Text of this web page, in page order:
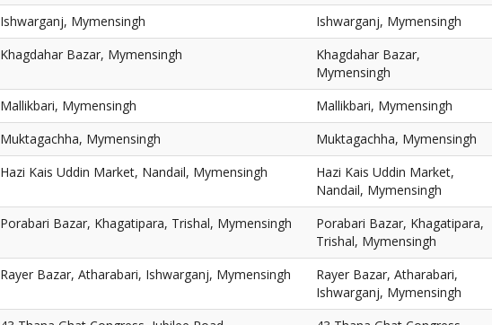
Ishwarganj, Mymensingh
Ishwarganj, Mymensingh
Khagdahar Bazar, Mymensingh
Khagdahar Bazar,
Mymensingh
Mallikbari, Mymensingh
Mallikbari, Mymensingh
Muktagachha, Mymensingh
Muktagachha, Mymensingh
Hazi Kais Uddin Market, Nandail, Mymensingh
Hazi Kais Uddin Market,
Nandail, Mymensingh
Porabari Bazar, Khagatipara, Trishal, Mymensingh
Porabari Bazar, Khagatipara,
Trishal, Mymensingh
Rayer Bazar, Atharabari, Ishwarganj, Mymensingh
Rayer Bazar, Atharabari,
Ishwarganj, Mymensingh